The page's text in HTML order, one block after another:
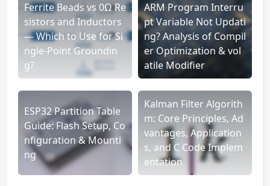
Ferrite Beads vs 0Ω Re
sistors and Inductors
— Which to Use for Si
ngle-Point Groundin
g?
ARM Program Interru
pt Variable Not Updati
ng? Analysis of Compil
er Optimization & vol
atile Modifier
ESP32 Partition Table
Guide: Flash Setup, Co
nfiguration & Mounti
ng
Kalman Filter Algorith
m: Core Principles, Ad
vantages, Application
s, and C Code Implem
entation